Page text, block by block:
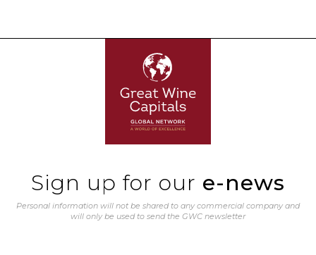
Sign up for our e-news
Personal information will not be shared to any commercial company and
will only be used to send the GWC newsletter